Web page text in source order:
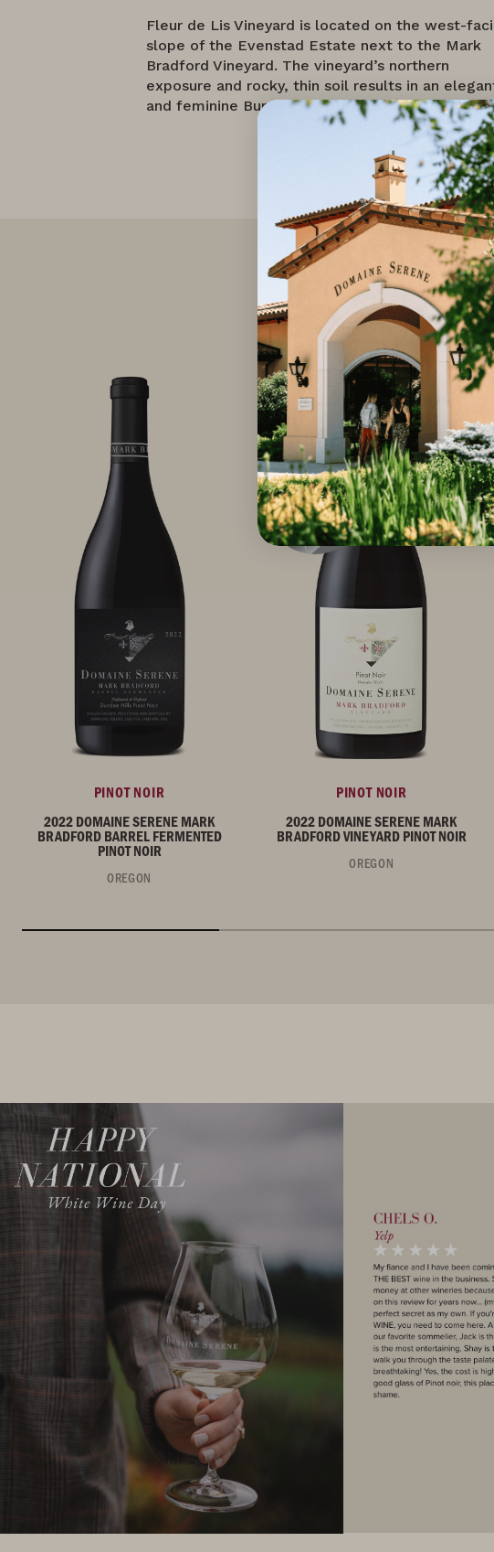
Fleur de Lis Vineyard is located on the west-
slope of the Evenstad Estate next to the Mark
Bradford Vineyard. The vineyard’s northern
exposure and rocky, thin soil results in an
and feminine Burgundian-style wine.
PINOT NOIR
2022 DOMAINE SERENE MARK
BRADFORD BARREL FERMENTED
PINOT NOIR
OREGON
PINOT NOIR
2022 DOMAINE SERENE MARK
BRADFORD VINEYARD PINOT NOIR
OREGON